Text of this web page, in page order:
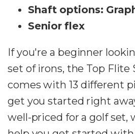
Shaft options:
Senior flex
If you're a beginner
set of irons, the Top Flite
comes with 13 different
get you started right
well-priced for a golf set,